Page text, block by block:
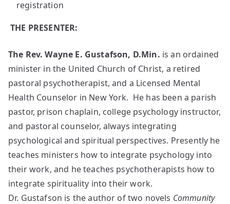
registration
THE PRESENTER:
The Rev. Wayne E. Gustafson, D.Min. is an ordained
minister in the United Church of Christ, a retired
pastoral psychotherapist, and a Licensed Mental
Health Counselor in New York. He has been a parish
pastor, prison chaplain, college psychology instructor,
and pastoral counselor, always integrating
psychological and spiritual perspectives. Presently he
teaches ministers how to integrate psychology into
their work, and he teaches psychotherapists how to
integrate spirituality into their work.
Dr. Gustafson is the author of two novels Community